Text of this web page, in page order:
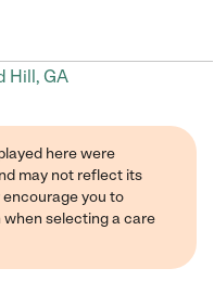
Hill, GA
here were
may not reflect its
you to
selecting a care